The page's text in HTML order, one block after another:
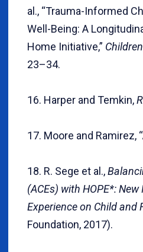
al., “Trauma-Informed
Well-Being: A
Home Initiative,”
23–34.
16. Harper and Temkin,
17. Moore and Ramirez,
18. R. Sege et al.,
(ACEs) with HOPE*:
Experience on Child and
Foundation, 2017).